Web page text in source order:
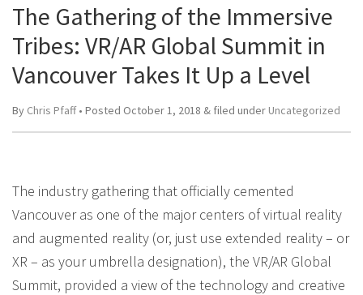
The Gathering of the Immersive
Tribes: VR/AR Global Summit in
Vancouver Takes It Up a Level
By Chris Pfaff• Posted October 1, 2018 & filed under Uncategorized
The industry gathering that officially cemented
Vancouver as one of the major centers of virtual reality
and augmented reality (or, just use extended reality – or
XR – as your umbrella designation), the VR/AR Global
Summit, provided a view of the technology and creative